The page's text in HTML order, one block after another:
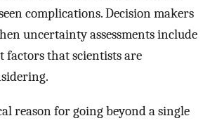
complications. Decision makers
uncertainty assessments include
factors that scientists are
reason for going beyond a single